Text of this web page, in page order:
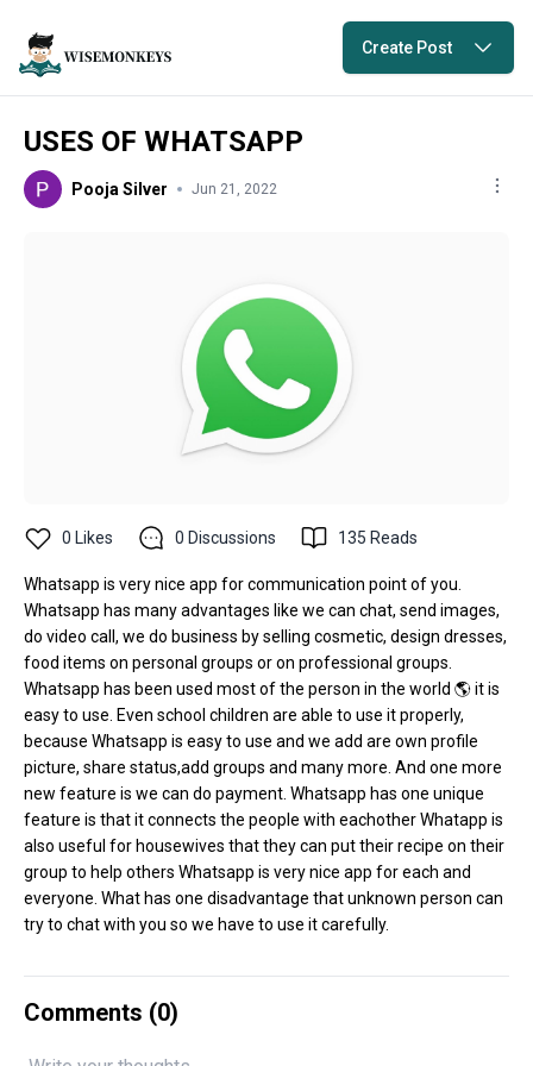
Create Post
USES OF WHATSAPP
Pooja Silver Jun 21, 2022
0 Likes 0 Discussions 135 Reads
Whatsapp is very nice app for communication point of you.
Whatsapp has many advantages like we can chat, send images,
do video call, we do business by selling cosmetic, design dresses,
food items on personal groups or on professional groups.
Whatsapp has been used most of the person in the world 🌎 it is
easy to use. Even school children are able to use it properly,
because Whatsapp is easy to use and we add are own profile
picture, share status,add groups and many more. And one more
new feature is we can do payment. Whatsapp has one unique
feature is that it connects the people with eachother Whatapp is
also useful for housewives that they can put their recipe on their
group to help others Whatsapp is very nice app for each and
everyone. What has one disadvantage that unknown person can
try to chat with you so we have to use it carefully.
Comments (0)